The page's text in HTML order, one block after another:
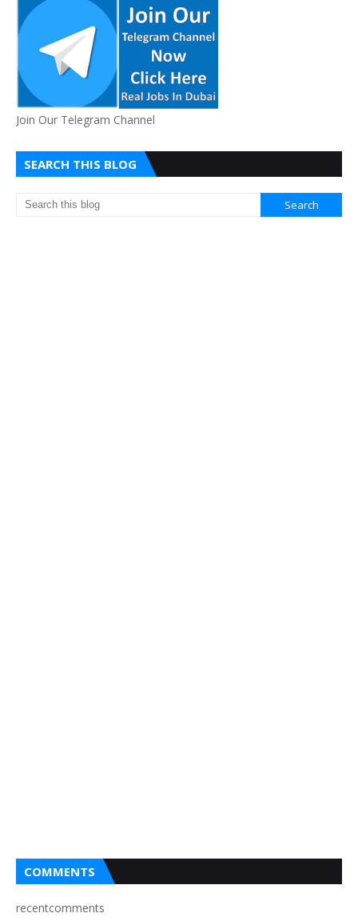
Join Our Telegram Channel
SEARCH THIS BLOG
COMMENTS
recentcomments